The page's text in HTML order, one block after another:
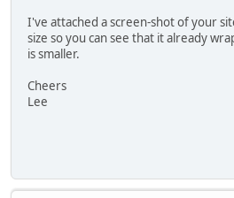
I've attached a screen-shot of your
size so you can see that it already
is smaller.
Cheers
Lee